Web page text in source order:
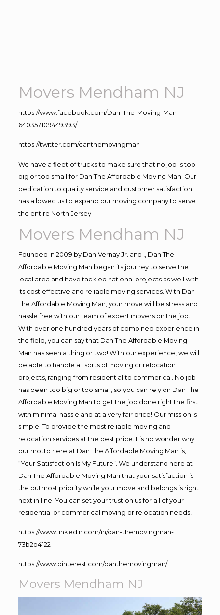
Movers Mendham NJ
https://www.facebook.com/Dan-The-Moving-Man-
640357109449393/
https://twitter.com/danthemovingman
We have a fleet of trucks to make sure that no job is too
big or too small for Dan The Affordable Moving Man. Our
dedication to quality service and customer satisfaction
has allowed us to expand our moving company to serve
the entire North Jersey.
Movers Mendham NJ
Founded in 2009 by Dan Vernay Jr. and ,, Dan The
Affordable Moving Man began its journey to serve the
local area and have tackled national projects as well with
its cost effective and reliable moving services. With Dan
The Affordable Moving Man, your move will be stress and
hassle free with our team of expert movers on the job.
With over one hundred years of combined experience in
the field, you can say that Dan The Affordable Moving
Man has seen a thing or two! With our experience, we will
be able to handle all sorts of moving or relocation
projects, ranging from residential to commerical. No job
has been too big or too small, so you can rely on Dan The
Affordable Moving Man to get the job done right the first
with minimal hassle and at a very fair price! Our mission is
simple; To provide the most reliable moving and
relocation services at the best price. It’s no wonder why
our motto here at Dan The Affordable Moving Man is,
“Your Satisfaction Is My Future”. We understand here at
Dan The Affordable Moving Man that your satisfaction is
the outmost priority while your move and belongs is right
next in line. You can set your trust on us for all of your
residential or commerical moving or relocation needs!
https://www.linkedin.com/in/dan-themovingman-
73b2b4122
https://www.pinterest.com/danthemovingman/
Movers Mendham NJ